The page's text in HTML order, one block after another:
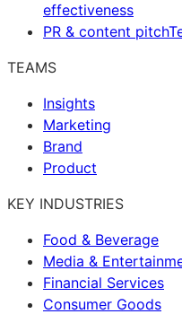
effectiveness
PR & content pitch
TEAMS
Insights
Marketing
Brand
Product
KEY INDUSTRIES
Food & Beverage
Media &
Financial Services
Consumer Goods